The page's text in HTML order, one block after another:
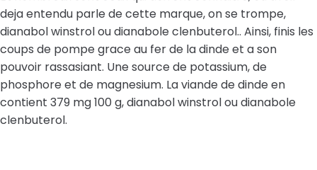
deja entendu parle de cette marque, on se trompe,
dianabol winstrol ou dianabole clenbuterol.. Ainsi, finis les
coups de pompe grace au fer de la dinde et a son
pouvoir rassasiant. Une source de potassium, de
phosphore et de magnesium. La viande de dinde en
contient 379 mg 100 g, dianabol winstrol ou dianabole
clenbuterol.